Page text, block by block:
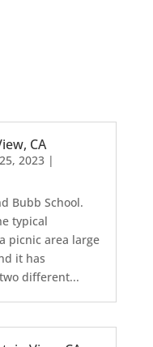
CA
2023|
Bubb School.
typical
picnic area large
it has
different...